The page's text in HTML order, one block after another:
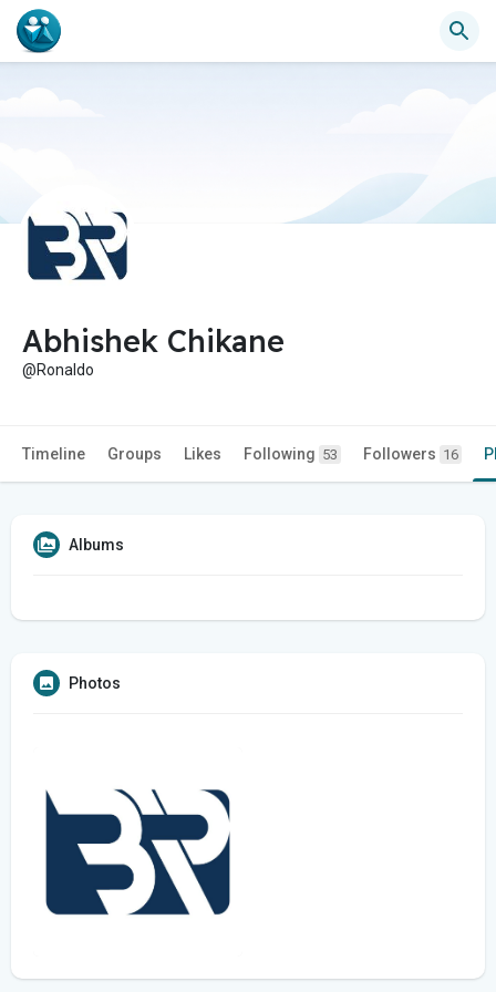
Abhishek Chikane
@Ronaldo
Timeline Groups Likes Following 53 Followers 16
Albums
Photos